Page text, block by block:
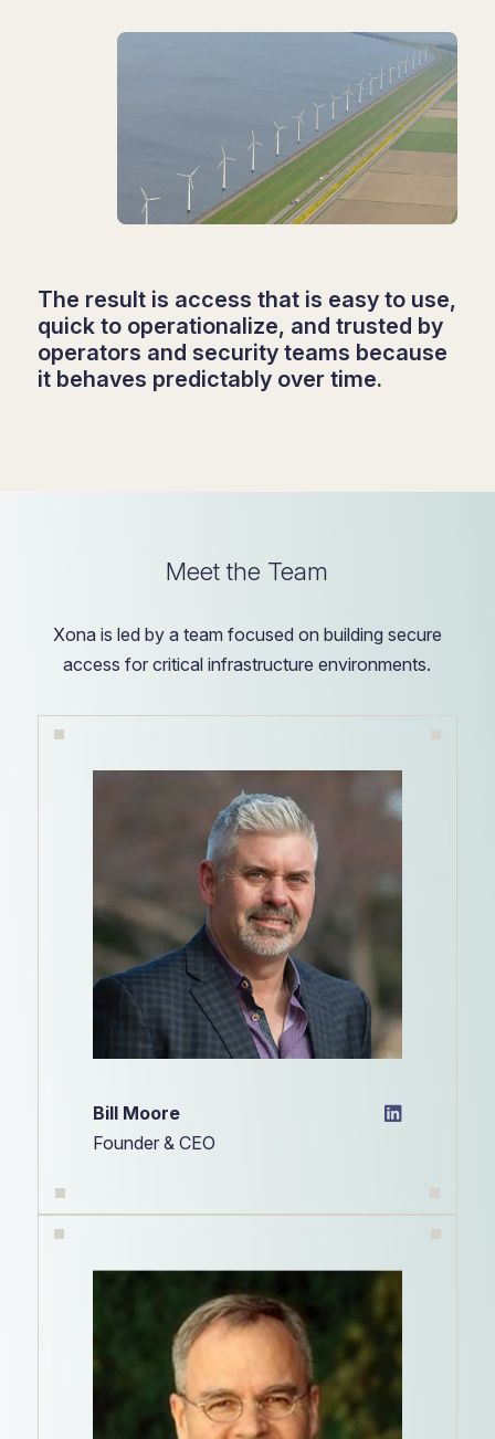
The result is access that is easy to use,
quick to operationalize, and trusted by
operators and security teams because
it behaves predictably over time.
Meet the Team
Xona is led by a team focused on building secure
access for critical infrastructure environments.
Bill Moore
Founder & CEO